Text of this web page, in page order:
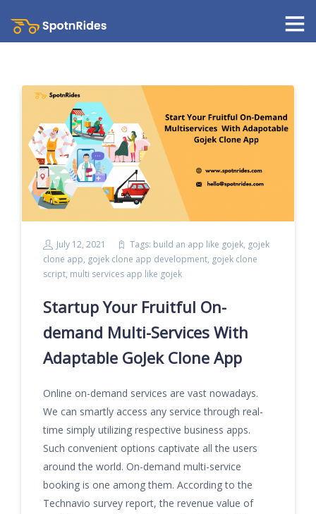
July 12, 2021 Tags: build an app like gojek, gojek
clone app, gojek clone app development, gojek clone
script, multi services app like gojek
Startup Your Fruitful On-
demand Multi-Services With
Adaptable GoJek Clone App
Online on-demand services are vast nowadays.
We can smartly access any service through real-
time simply utilizing respective business apps.
Such convenient options captivate all the users
around the world. On-demand multi-service
booking is one among them. According to the
Technavio survey report, the revenue value of